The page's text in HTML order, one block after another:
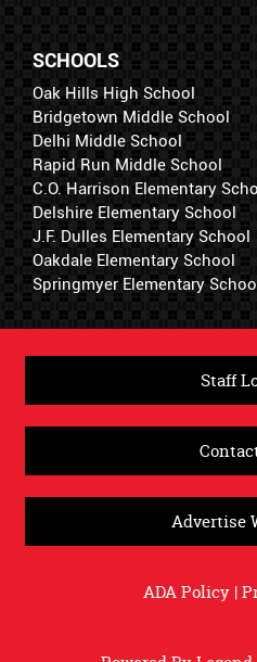
SCHOOLS
Oak Hills High School
Bridgetown Middle School
Delhi Middle School
Rapid Run Middle School
C.O. Harrison Elementary
Delshire Elementary School
J.F. Dulles Elementary School
Oakdale Elementary School
Springmyer Elementary
Staff
Advertise
ADA Policy|